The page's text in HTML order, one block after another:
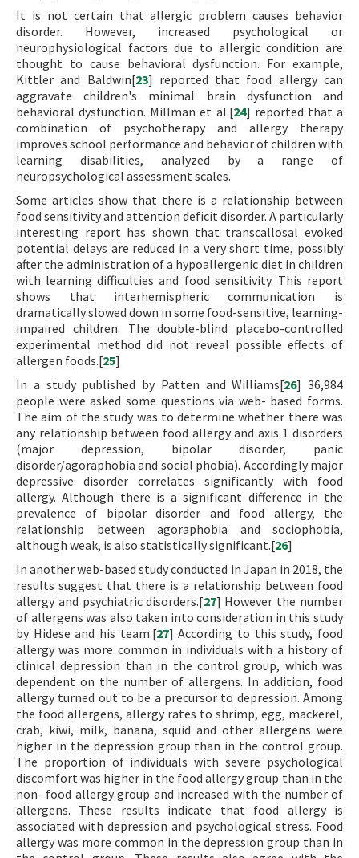
It is not certain that allergic problem causes behavior
disorder. However, increased psychological or
neurophysiological factors due to allergic condition are
thought to cause behavioral dysfunction. For example,
Kittler and Baldwin[23] reported that food allergy can
aggravate children's minimal brain dysfunction and
behavioral dysfunction. Millman et al.[24] reported that a
combination of psychotherapy and allergy therapy
improves school performance and behavior of children with
learning disabilities, analyzed by a range of
neuropsychological assessment scales.
Some articles show that there is a relationship between
food sensitivity and attention deficit disorder. A particularly
interesting report has shown that transcallosal evoked
potential delays are reduced in a very short time, possibly
after the administration of a hypoallergenic diet in children
with learning difficulties and food sensitivity. This report
shows that interhemispheric communication is
dramatically slowed down in some food-sensitive, learning-
impaired children. The double-blind placebo-controlled
experimental method did not reveal possible effects of
allergen foods.[25]
In a study published by Patten and Williams[26] 36,984
people were asked some questions via web- based forms.
The aim of the study was to determine whether there was
any relationship between food allergy and axis 1 disorders
(major depression, bipolar disorder, panic
disorder/agoraphobia and social phobia). Accordingly major
depressive disorder correlates significantly with food
allergy. Although there is a significant difference in the
prevalence of bipolar disorder and food allergy, the
relationship between agoraphobia and sociophobia,
although weak, is also statistically significant.[26]
In another web-based study conducted in Japan in 2018, the
results suggest that there is a relationship between food
allergy and psychiatric disorders.[27] However the number
of allergens was also taken into consideration in this study
by Hidese and his team.[27] According to this study, food
allergy was more common in individuals with a history of
clinical depression than in the control group, which was
dependent on the number of allergens. In addition, food
allergy turned out to be a precursor to depression. Among
the food allergens, allergy rates to shrimp, egg, mackerel,
crab, kiwi, milk, banana, squid and other allergens were
higher in the depression group than in the control group.
The proportion of individuals with severe psychological
discomfort was higher in the food allergy group than in the
non- food allergy group and increased with the number of
allergens. These results indicate that food allergy is
associated with depression and psychological stress. Food
allergy was more common in the depression group than in